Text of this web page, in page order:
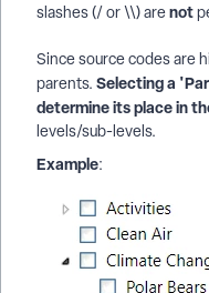
slashes (/ or \\) arenot
Since source codes are
parents. Selecting a
determine its place in
levels/sub-levels.
Example: